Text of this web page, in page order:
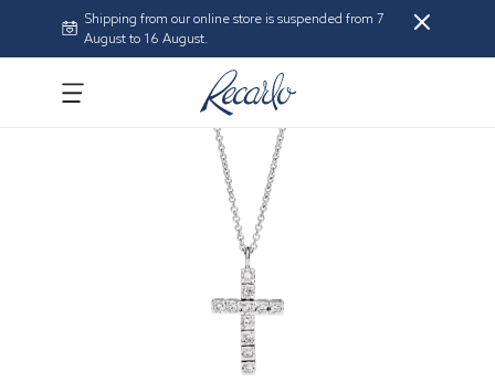
Shipping from our online store is suspended from 7
August to 16 August.